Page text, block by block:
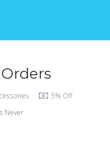
5% Off
Never